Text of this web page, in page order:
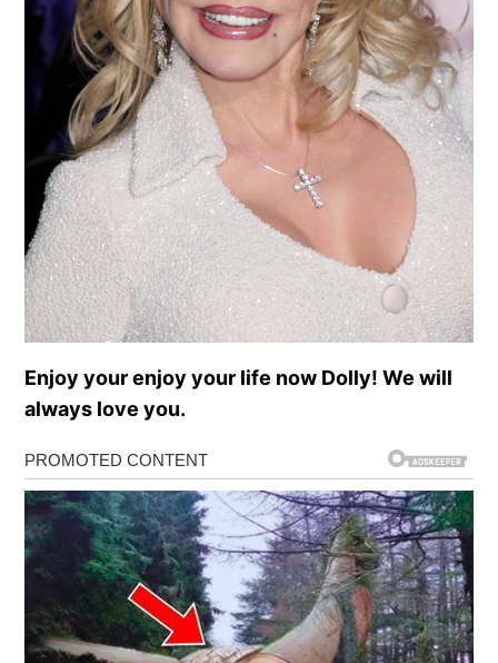
Enjoy your enjoy your life now Dolly! We will
always love you.